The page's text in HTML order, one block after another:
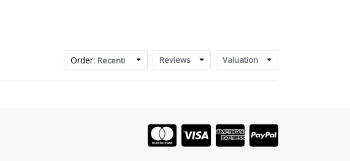
Valuation
Reviews
Order: Recenti